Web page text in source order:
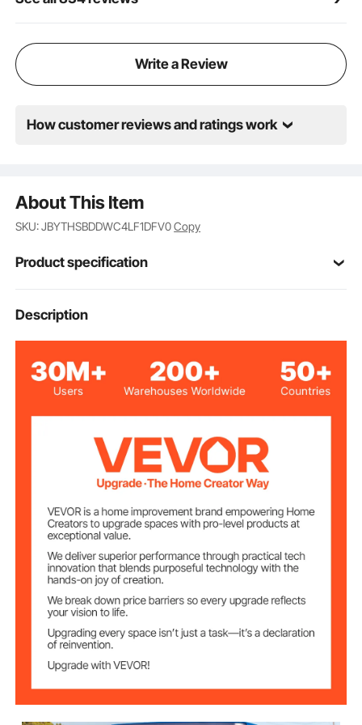
Write a Review
How customer reviews and ratings work
About This Item
SKU: JBYTHSBDDWC4LF1DFV0Copy
Product specification
Model
Material 0.8 mm Cold-rolled Steel
5.3 US Gallons / 20 L
Green
Quantity 2
Total Weight 18.5 lbs / 8.4 kg
Spout Length
Spout Diameter
Description